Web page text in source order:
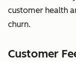
customer health
churn.
Customer